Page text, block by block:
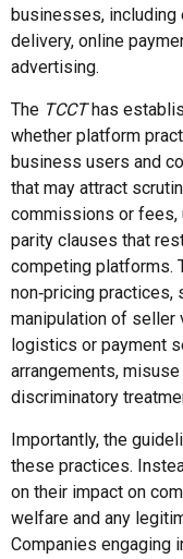
businesses, including
delivery, online
advertising.
The TCCThas
whether platform
business users and
that may attract
commissions or fees,
parity clauses that
competing platforms.
non‑pricing practices,
manipulation of seller
logistics or payment
arrangements,
discriminatory
Importantly, the
these practices.
on their impact on
welfare and any
Companies engaging